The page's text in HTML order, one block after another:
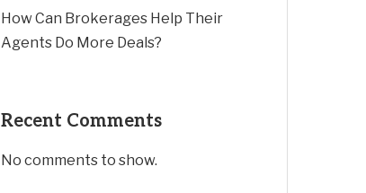
How Can Brokerages Help Their
Agents Do More Deals?
Recent Comments
No comments to show.